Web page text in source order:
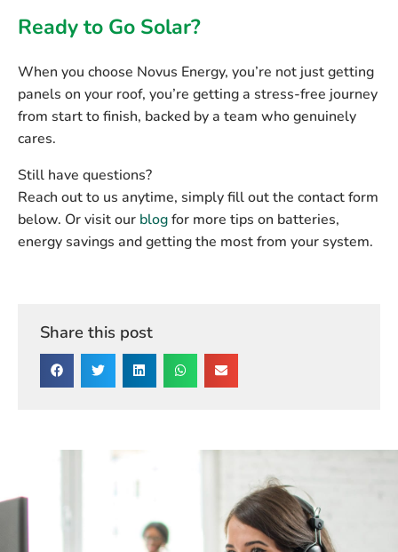
Ready to Go Solar?
When you choose Novus Energy, you’re not just getting
panels on your roof, you’re getting a stress-free journey
from start to finish, backed by a team who genuinely
cares.
Still have questions?
Reach out to us anytime, simply fill out the contact form
below. Or visit our blog for more tips on batteries,
energy savings and getting the most from your system.
Share this post